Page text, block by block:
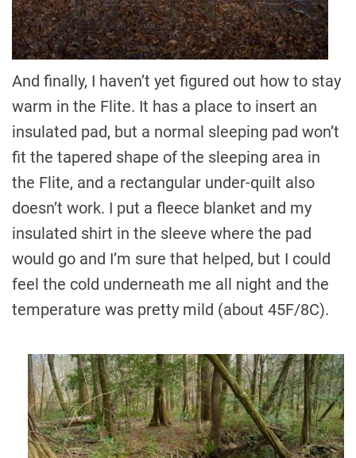
And finally, I haven’t yet figured out how to stay
warm in the Flite. It has a place to insert an
insulated pad, but a normal sleeping pad won’t
fit the tapered shape of the sleeping area in
the Flite, and a rectangular under-quilt also
doesn’t work. I put a fleece blanket and my
insulated shirt in the sleeve where the pad
would go and I’m sure that helped, but I could
feel the cold underneath me all night and the
temperature was pretty mild (about 45F/8C).